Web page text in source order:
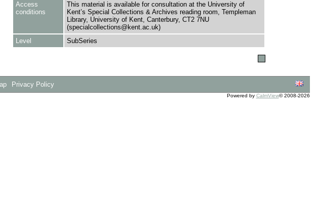
Access
conditions
This material is available for consultation at the University of
Kent’s Special Collections & Archives reading room, Templeman
Library, University of Kent, Canterbury, CT2 7NU
(specialcollections@kent.ac.uk)
Level
SubSeries
Privacy Policy
Powered by CalmView© 2008-2026